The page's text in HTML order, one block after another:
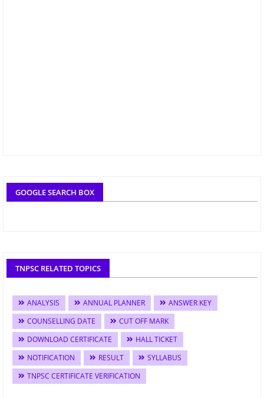
GOOGLE SEARCH BOX
TNPSC RELATED TOPICS
ANALYSIS ANNUAL PLANNER
ANSWER KEY
COUNSELLING DATE
CUT OFF MARK
DOWNLOAD CERTIFICATE
HALL TICKET
NOTIFICATION
RESULT
SYLLABUS
TNPSC CERTIFICATE VERIFICATION